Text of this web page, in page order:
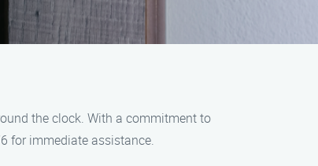
the clock. With a commitment to
for immediate assistance.